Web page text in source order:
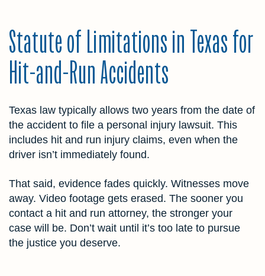
Statute of Limitations in Texas for
Hit-and-Run Accidents
Texas law typically allows two years from the date of
the accident to file a personal injury lawsuit. This
includes hit and run injury claims, even when the
driver isn’t immediately found.
That said, evidence fades quickly. Witnesses move
away. Video footage gets erased. The sooner you
contact a hit and run attorney, the stronger your
case will be. Don’t wait until it’s too late to pursue
the justice you deserve.